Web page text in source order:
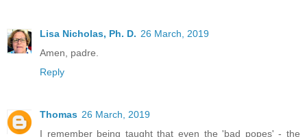
Lisa Nicholas, Ph. D. 26 March, 2019
Amen, padre.
Reply
Thomas 26 March, 2019
I remember being taught that even the 'bad popes' - the